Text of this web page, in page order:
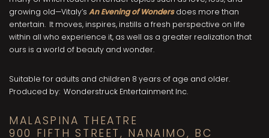
growing old—Vitaly’s An Evening of Wondersdoes more than
entertain. It moves, inspires, instills a fresh perspective on life
within all who experience it, as well as a greater realization that
ours is a world of beauty and wonder.
Suitable for adults and children 8 years of age and older.
Produced by: Wonderstruck Entertainment Inc.
MALASPINA THEATRE
900 FIFTH STREET, NANAIMO, BC